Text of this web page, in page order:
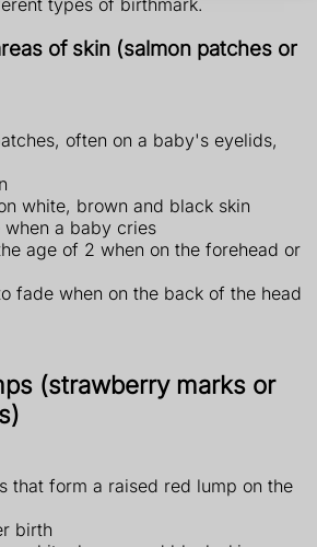
types of birthmark.
of skin (salmon patches or
often on a baby's eyelids,
white, brown and black skin
when a baby cries
age of 2 when on the forehead or
fade when on the back of the head
(strawberry marks or
that form a raised red lump on the
birth